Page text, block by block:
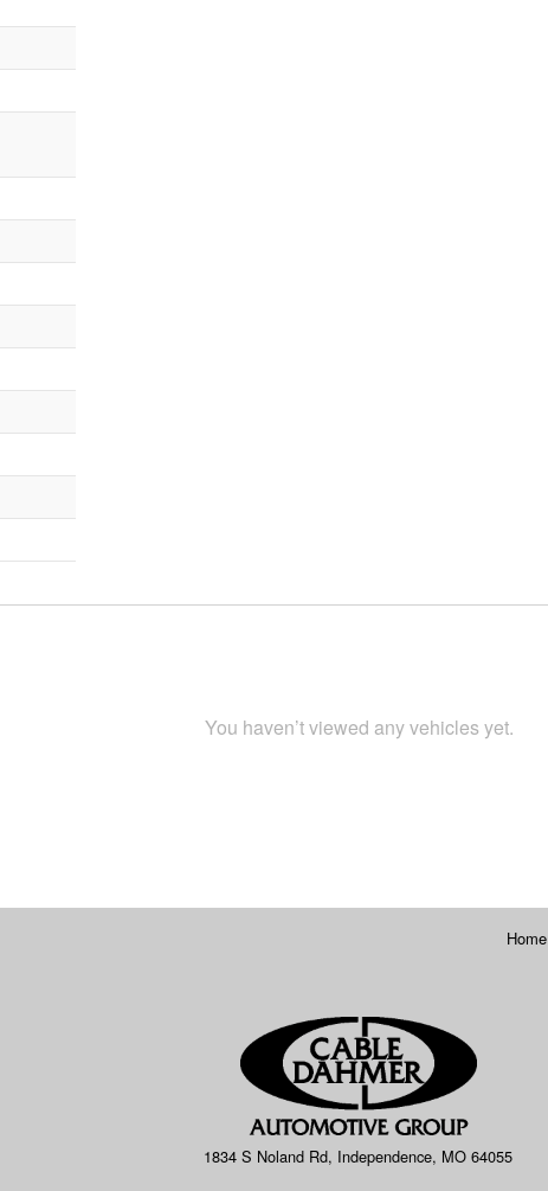
You haven’t viewed any vehicles yet.
Home
1834 S Noland Rd, Independence, MO 64055